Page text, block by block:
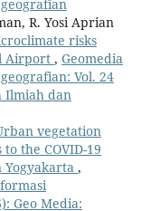
R. Yosi Aprian
risks
Airport , Geomedia
Vol. 24
Ilmiah dan
vegetation
the COVID-19
,
Geo Media: